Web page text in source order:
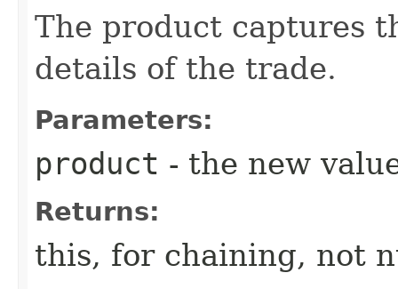
The product captures
details of the trade.
Parameters:
product - the new
Returns:
this, for chaining, not